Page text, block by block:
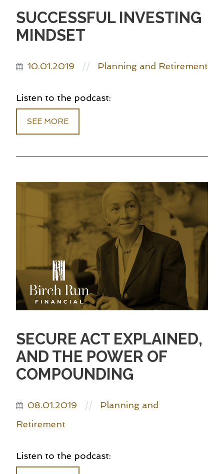
SUCCESSFUL INVESTING
MINDSET
10.01.2019 // Planning and Retirement
Listen to the podcast:
SEE MORE
SECURE ACT EXPLAINED,
AND THE POWER OF
COMPOUNDING
08.01.2019 //
Planning and
Retirement
Listen to the podcast: